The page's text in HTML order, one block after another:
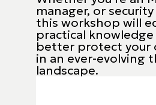
manager, or
this workshop will
practical
better protect your
in an ever-evolving
landscape.